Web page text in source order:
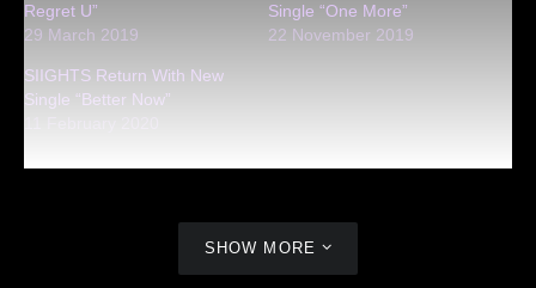
Regret U”
29 March 2019
Single “One More”
22 November 2019
SIIGHTS Return With New
Single “Better Now”
SHOW MORE